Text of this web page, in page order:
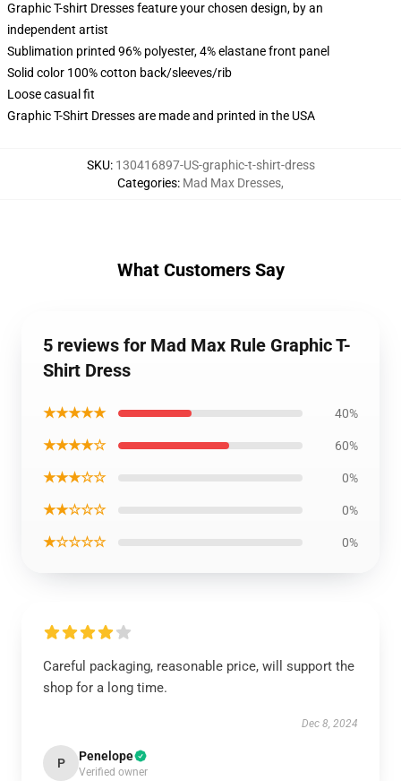
Graphic T-shirt Dresses feature your chosen design, by an
independent artist
Sublimation printed 96% polyester, 4% elastane front panel
Solid color 100% cotton back/sleeves/rib
Loose casual fit
Graphic T-Shirt Dresses are made and printed in the USA
SKU: 130416897-US-graphic-t-shirt-dress
Categories: Mad Max Dresses,
What Customers Say
5 reviews for Mad Max Rule Graphic T-
Shirt Dress
★★★★★ 40%
★★★★☆ 60%
★★★☆☆ 0%
★★☆☆☆ 0%
★☆☆☆☆ 0%
Careful packaging, reasonable price, will support the
shop for a long time.
Dec 8, 2024
P Penelope
Verified owner